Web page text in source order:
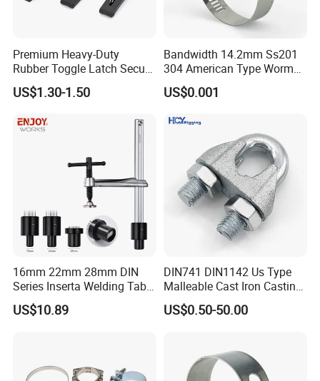
Premium Heavy-Duty
Rubber Toggle Latch Secure
Lock for Cabinet, Toolbox &
Industrial Equipment,
Design
US$1.30-1.50
Bandwidth 14.2mm Ss201
304 American Type Worm
Gear Hose Clamp for
Securing Fuel Lines
US$0.001
16mm 22mm 28mm DIN
Series Inserta Welding Table
Clamps with T Handle
US$10.89
DIN741 DIN1142 Us Type
Malleable Cast Iron Casting
Carbon Steel Forging
Stainless Steel Wire Rope
Galvanizing
US$0.50-50.00